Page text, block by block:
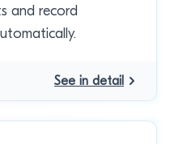
and record
See in detail